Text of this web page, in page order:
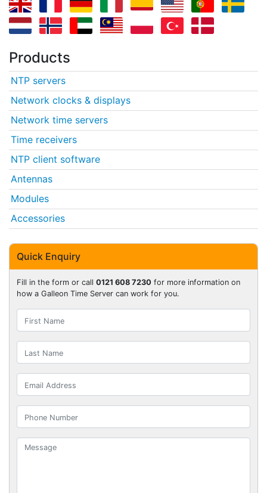
Products
NTP servers
Network clocks & displays
Network time servers
Time receivers
NTP client software
Antennas
Modules
Accessories
Quick Enquiry
Fill in the form or call 0121 608 7230 for more information on
how a Galleon Time Server can work for you.